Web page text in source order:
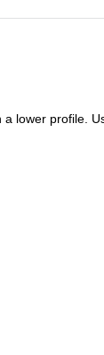
lower profile.